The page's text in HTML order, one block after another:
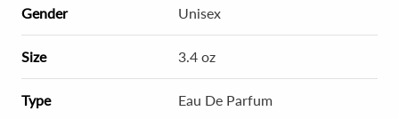
Gender Unisex
Size 3.4 oz
Type Eau De Parfum